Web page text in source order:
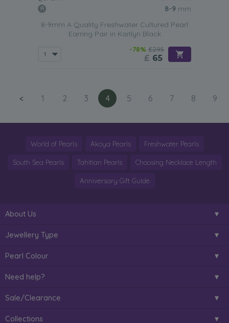
8-9 mm
8-9mm A Quality Freshwater Cultured Pearl
Earring Pair in Kaitlyn Black
-78% £295
£ 65
< 1 2 3 4 5 6 7 8 9
World of Pearls Akoya Pearls Freshwater Pearls
South Sea Pearls Tahitian Pearls Choosing Necklace Length
Anniversary Gift Guide
About Us
Jewellery Type
Pearl Colour
Need help?
Sale/Clearance
Collections